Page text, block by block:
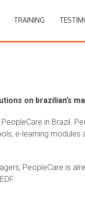
TRAINING
on brazilian’s
in Brazil.
e-learning modules
PeopleCare is